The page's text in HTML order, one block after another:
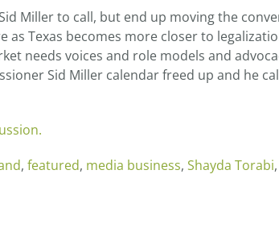
Miller to call, but end up moving the
as Texas becomes more closer to
needs voices and role models and
Sid Miller calendar freed up and he
, featured, media business, Shayda Torabi,